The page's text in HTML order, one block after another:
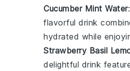
Cucumber Mint Water
flavorful drink
hydrated while
Strawberry Basil
delightful drink